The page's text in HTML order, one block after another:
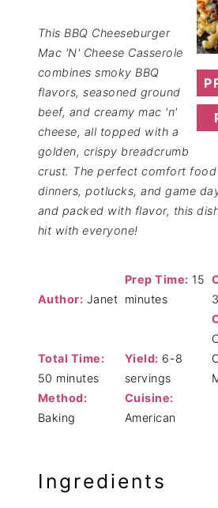
This BBQ Cheeseburger
Mac 'N' Cheese Casserole
combines smoky BBQ
flavors, seasoned ground
beef, and creamy mac 'n'
cheese, all topped with a
golden, crispy breadcrumb
crust. The perfect comfort
dinners, potlucks, and game
and packed with flavor, this
hit with everyone!
Author: Janet
Prep Time: 15
minutes
Total Time:
50 minutes
Yield: 6-8
servings
Method:
Baking
Cuisine:
American
Ingredients